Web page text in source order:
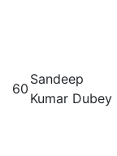
60
Sandeep
Kumar Dubey